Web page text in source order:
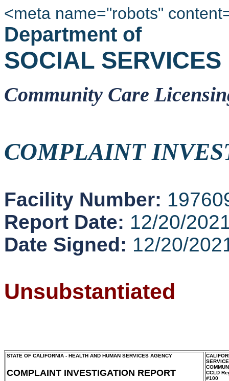
<meta name="robots"
Department of
SOCIAL SERVICES
Community Care
COMPLAINT
Facility Number:
Report Date: 12/20/
Date Signed: 12/20/
Unsubstantiated
STATE OF CALIFORNIA - HEALTH AND HUMAN SERVICES AGENCY
COMPLAINT INVESTIGATION REPORT
CCLD
#100